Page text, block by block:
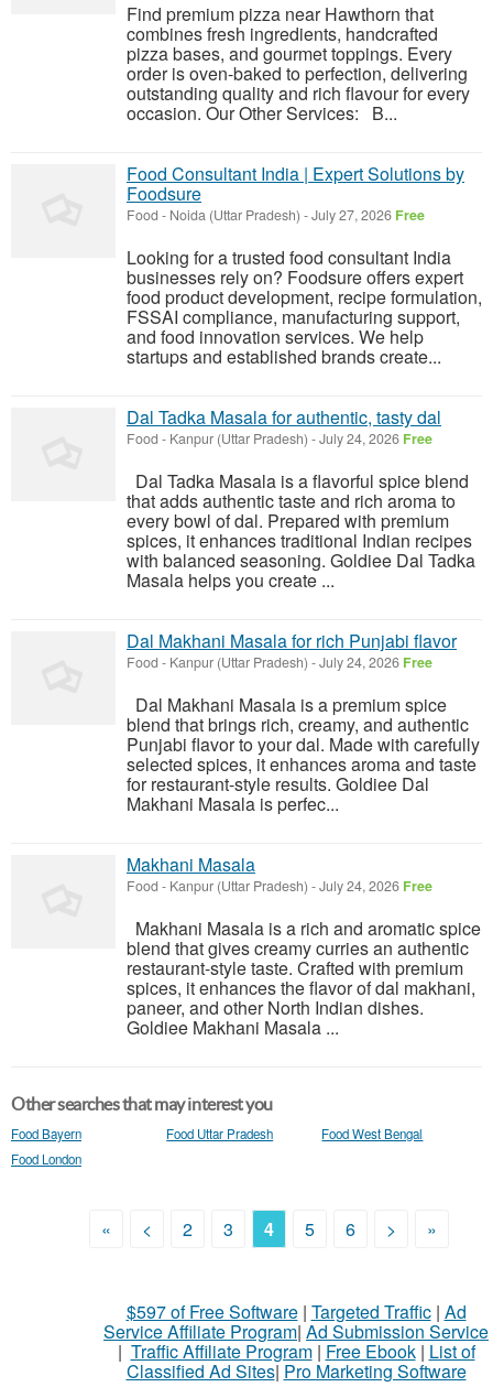
Find premium pizza near Hawthorn that
combines fresh ingredients, handcrafted
pizza bases, and gourmet toppings. Every
order is oven-baked to perfection, delivering
outstanding quality and rich flavour for every
occasion. Our Other Services: B...
Food Consultant India | Expert Solutions by
Foodsure
Food - Noida (Uttar Pradesh) -July 27, 2026 Free
Looking for a trusted food consultant India
businesses rely on? Foodsure offers expert
food product development, recipe formulation,
FSSAI compliance, manufacturing support,
and food innovation services. We help
startups and established brands create...
Dal Tadka Masala for authentic, tasty dal
Food - Kanpur (Uttar Pradesh) -July 24, 2026 Free
Dal Tadka Masala is a flavorful spice blend
that adds authentic taste and rich aroma to
every bowl of dal. Prepared with premium
spices, it enhances traditional Indian recipes
with balanced seasoning. Goldiee Dal Tadka
Masala helps you create ...
Dal Makhani Masala for rich Punjabi flavor
Food - Kanpur (Uttar Pradesh) -July 24, 2026 Free
Dal Makhani Masala is a premium spice
blend that brings rich, creamy, and authentic
Punjabi flavor to your dal. Made with carefully
selected spices, it enhances aroma and taste
for restaurant-style results. Goldiee Dal
Makhani Masala is perfec...
Makhani Masala
Food - Kanpur (Uttar Pradesh) -July 24, 2026 Free
Makhani Masala is a rich and aromatic spice
blend that gives creamy curries an authentic
restaurant-style taste. Crafted with premium
spices, it enhances the flavor of dal makhani,
paneer, and other North Indian dishes.
Goldiee Makhani Masala ...
Other searches that may interest you
Food Bayern Food Uttar Pradesh
Food West Bengal
Food London
« < 2 3 4 5 6 > »
$597 of Free Software| Targeted Traffic| Ad
Service Affiliate Program| Ad Submission Service
| Traffic Affiliate Program| Free Ebook| List of
Classified Ad Sites| Pro Marketing Software